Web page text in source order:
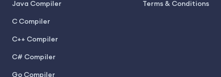
Java Compiler
C Compiler
C++ Compiler
C# Compiler
Go Compiler
Terms & Conditions